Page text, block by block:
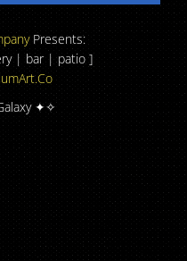
Presents:
| bar | patio ]
✦✧